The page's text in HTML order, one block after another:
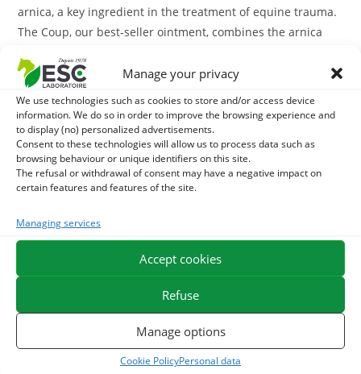
Manage your privacy
We use technologies such as cookies to store and/or access device
information. We do so in order to improve the browsing experience and
to display (no) personalized advertisements.
Consent to these technologies will allow us to process data such as
browsing behaviour or unique identifiers on this site.
The refusal or withdrawal of consent may have a negative impact on
certain features and features of the site.
Managing services
Accept cookies
Refuse
Manage options
Cookie PolicyPersonal data
arnica, a key ingredient in the treatment of equine trauma.
The Coup, our best-seller ointment, combines the arnica
and bruises. For a more targeted action, our Dye of Arnica
offers aquick solution for benign trauma
Innovative formulas for optimal recovery
Whether your horse needs a relaxing massage or a care for
its tendons, our range has the answer.
The 100% natural Macerat of Arnica is ideal for massages
and recovery after effort. For more specific action on
tendons, the Traumaphyt gel combines the arnica with
essential oils with circulatory and soothing properties.
Give your horse the best care to relieve oedema and